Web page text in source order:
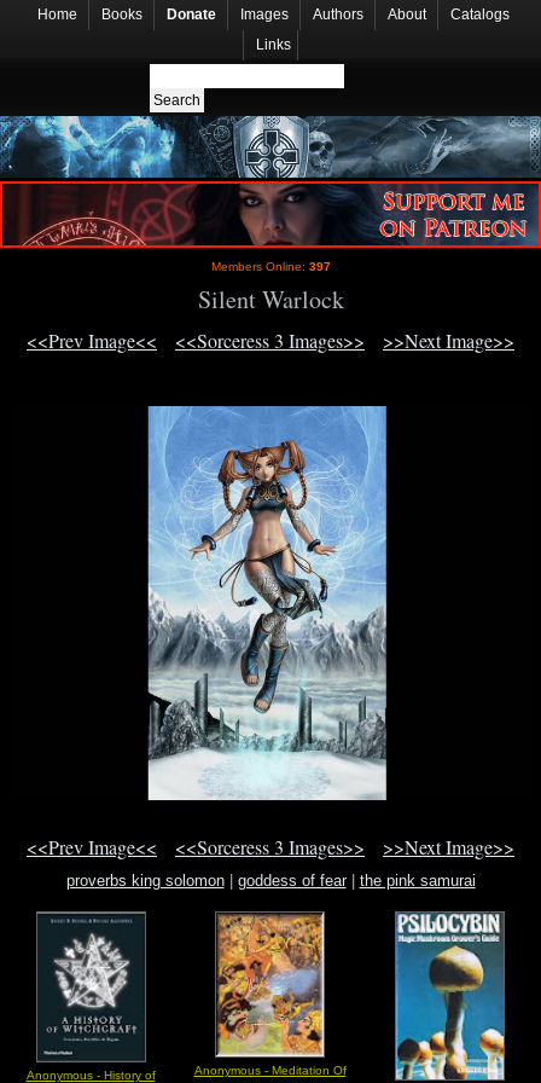
Home Books Donate Images Authors About
Catalogs
Links
Members Online: 397
Silent Warlock
<<Prev Image<< <<Sorceress 3 Images>> >>Next Image>>
<<Prev Image<< <<Sorceress 3 Images>> >>Next Image>>
proverbs king solomon| goddess of fear| the pink samurai
Anonymous - History of
Anonymous - Meditation Of